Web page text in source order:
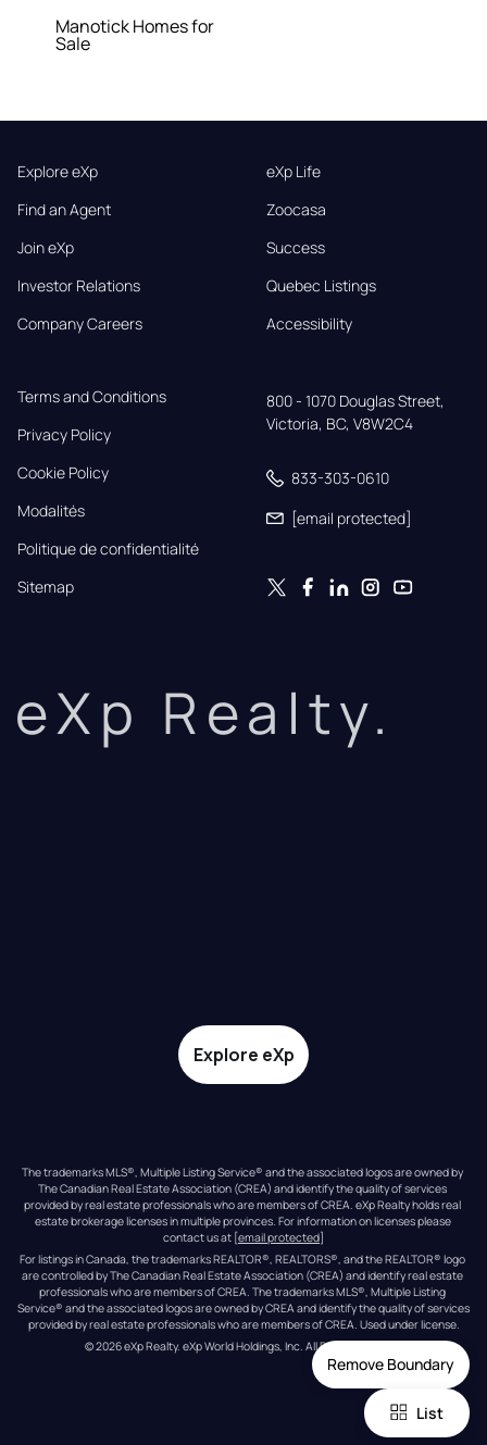
Remove Boundary
List
Manotick Homes for
Sale
Explore eXp
Find an Agent
Join eXp
Investor Relations
Company Careers
eXp Life
Zoocasa
Success
Quebec Listings
Accessibility
Terms and Conditions
Privacy Policy
Cookie Policy
Modalités
Politique de confidentialité
Sitemap
800 - 1070 Douglas Street,
Victoria, BC, V8W2C4
833-303-0610
[email protected]
eXp Realty.
Explore eXp
The trademarks MLS®, Multiple Listing Service® and the associated logos are owned by
The Canadian Real Estate Association (CREA) and identify the quality of services
provided by real estate professionals who are members of CREA. eXp Realty holds real
estate brokerage licenses in multiple provinces. For information on licenses please
contact us at [email protected]
For listings in Canada, the trademarks REALTOR®, REALTORS®, and the REALTOR® logo
are controlled by The Canadian Real Estate Association (CREA) and identify real estate
professionals who are members of CREA. The trademarks MLS®, Multiple Listing
Service® and the associated logos are owned by CREA and identify the quality of services
provided by real estate professionals who are members of CREA. Used under license.
© 2026eXp Realty. eXp World Holdings, Inc. All Rights Reserved